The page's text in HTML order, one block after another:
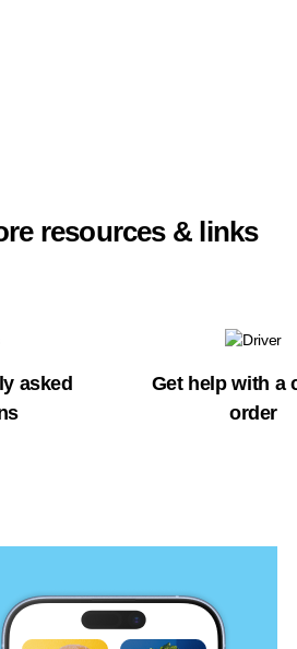
resources & links
asked
Get help with a
order